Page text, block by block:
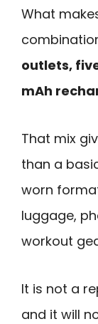
What
outlets,
mAh
That mix
than a
worn
luggage,
workout
It is not a
and it will